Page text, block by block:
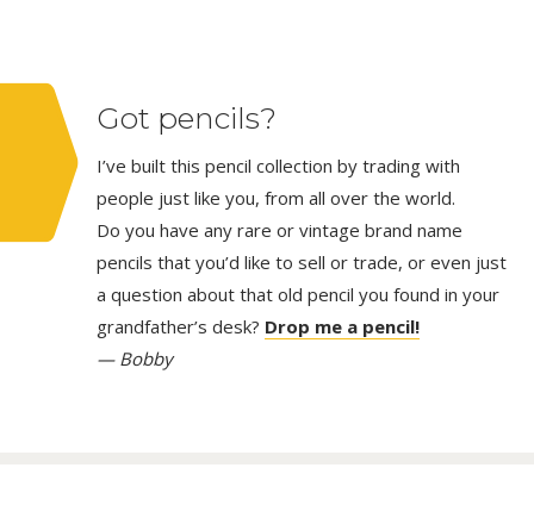
Got pencils?
I’ve built this pencil collection by trading with
people just like you, from all over the world.
Do you have any rare or vintage brand name
pencils that you’d like to sell or trade, or even just
a question about that old pencil you found in your
grandfather’s desk? Drop me a pencil!
— Bobby